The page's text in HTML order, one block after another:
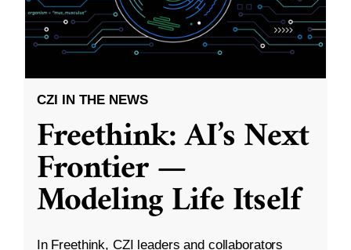
CZI IN THE NEWS
Freethink: AI’s Next
Frontier —
Modeling Life Itself
In Freethink, CZI leaders and collaborators